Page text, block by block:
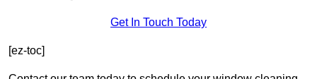
Get In Touch Today
[ez-toc]